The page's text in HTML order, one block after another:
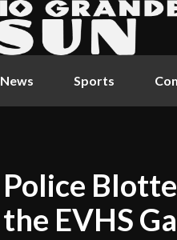
News Sports
Police
the EVHS